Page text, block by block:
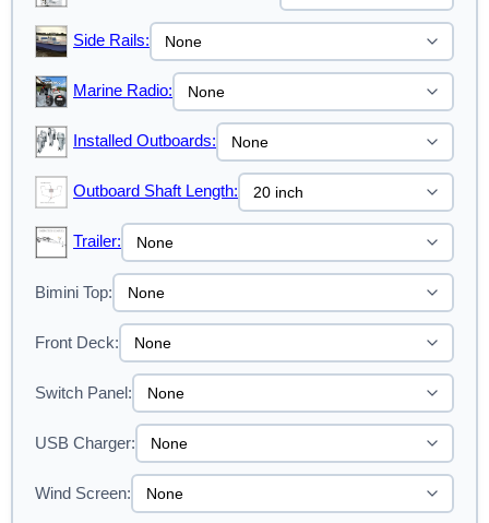
Side Rails:
Marine Radio:
Installed Outboards:
Outboard Shaft Length:
Trailer:
Bimini Top:
Front Deck:
Switch Panel:
USB Charger:
Wind Screen: